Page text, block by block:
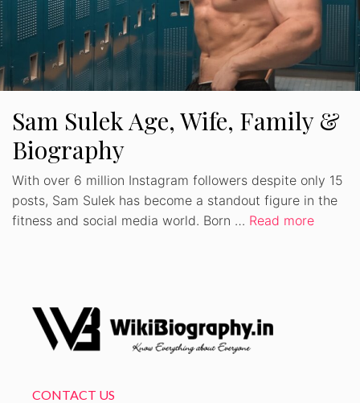
Sam Sulek Age, Wife, Family &
Biography
With over 6 million Instagram followers despite only 15
posts, Sam Sulek has become a standout figure in the
fitness and social media world. Born … Read more
CONTACT US